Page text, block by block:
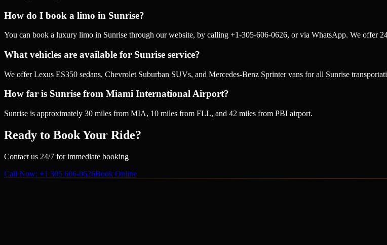
How do I book a limo in Sunrise?
You can book a luxury limo in Sunrise through our website, by calling +1-305-606-0626, or via WhatsApp. We offer
What vehicles are available for Sunrise service?
We offer Lexus ES350 sedans, Chevrolet Suburban SUVs, and Mercedes-Benz Sprinter vans for all Sunrise
How far is Sunrise from Miami International Airport?
Sunrise is approximately 30 miles from MIA, 10 miles from FLL, and 42 miles from PBI airport.
Ready to Book Your Ride?
Contact us 24/7 for immediate booking
Call Now: +1 305 606-0626Book Online